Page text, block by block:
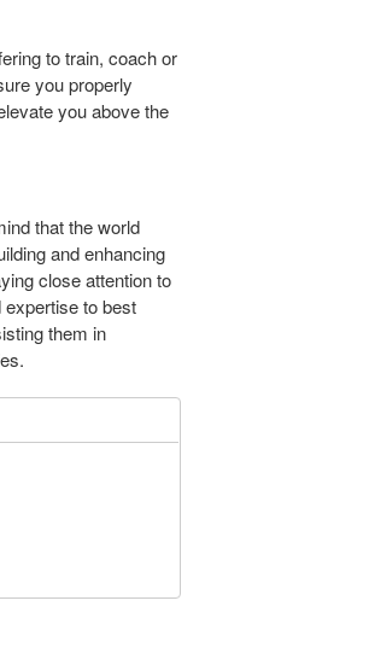
to train, coach or
you properly
you above the
that the world
and enhancing
close attention to
to best
them in